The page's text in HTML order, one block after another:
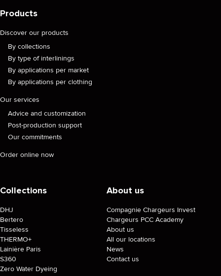
Products
Discover our products
By collections
By type of interlinings
By applications per market
By applications per clothing
Our services
Advice and customization
Post-production support
Our commitments
Order online now
Collections
DHJ
Bertero
Tisseless
THERMO+
Lainière Paris
S360
Zero Water Dyeing
About us
Compagnie Chargeurs Invest
Chargeurs PCC Academy
About us
All our locations
News
Contact us